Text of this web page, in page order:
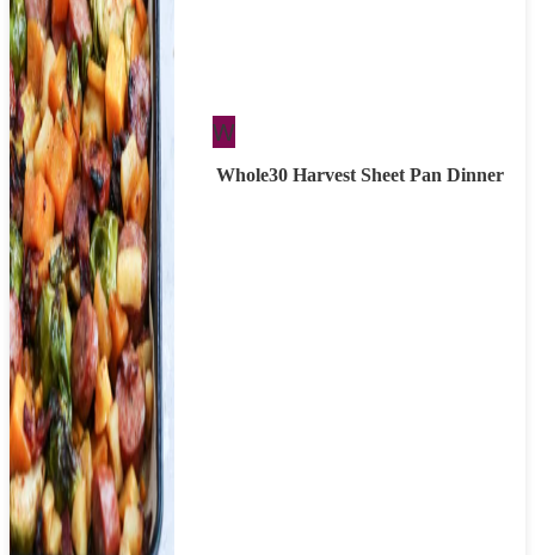
W
Whole30 Harvest Sheet Pan Dinner